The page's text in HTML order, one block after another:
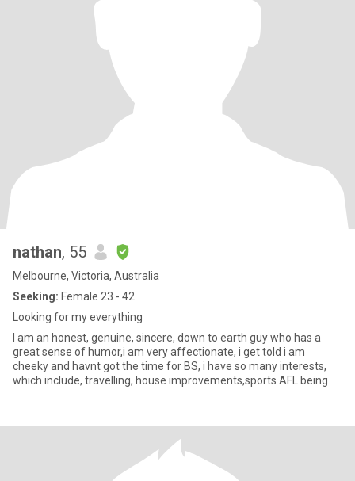
nathan, 55
Melbourne, Victoria, Australia
Seeking: Female 23 - 42
Looking for my everything
I am an honest, genuine, sincere, down to earth guy who has a
great sense of humor,i am very affectionate, i get told i am
cheeky and havnt got the time for BS, i have so many interests,
which include, travelling, house improvements,sports AFL being